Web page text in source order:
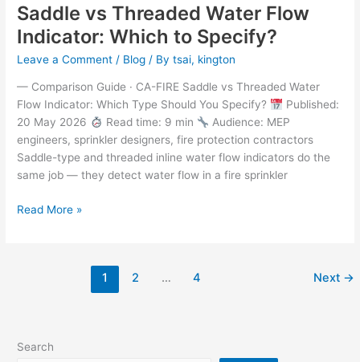
Saddle vs Threaded Water Flow
Indicator: Which to Specify?
Leave a Comment / Blog / Bytsai, kington
— Comparison Guide · CA-FIRE Saddle vs Threaded Water
Flow Indicator: Which Type Should You Specify?
Published:
20 May 2026
Read time: 9 min
Audience: MEP
engineers, sprinkler designers, fire protection contractors
Saddle-type and threaded inline water flow indicators do the
same job — they detect water flow in a fire sprinkler
Read More »
1 2 … 4 Next →
Search